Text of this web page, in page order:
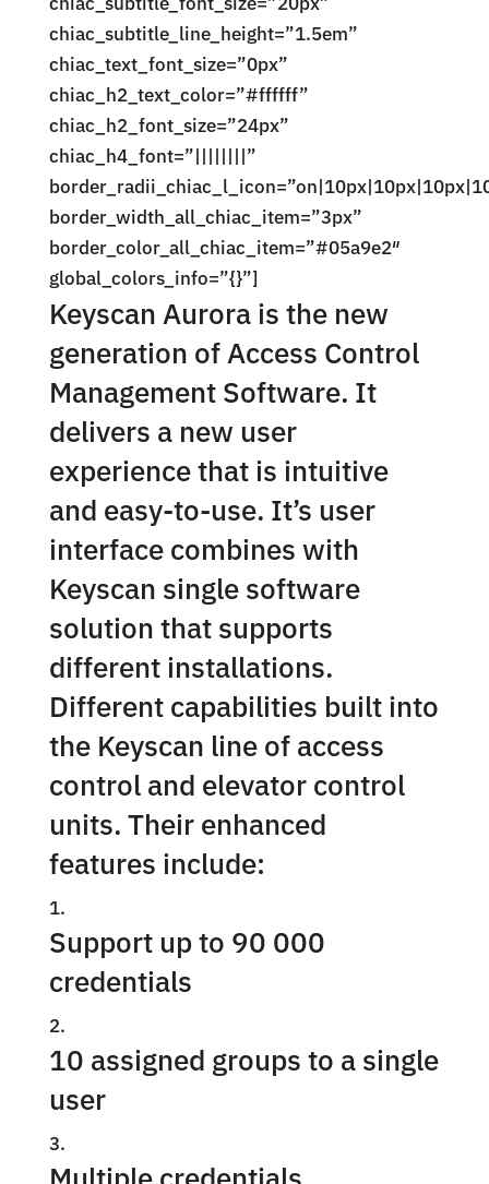
chiac_subtitle_line_height=”1.5em”
chiac_text_font_size=”0px”
chiac_h2_text_color=”#ffffff”
chiac_h2_font_size=”24px”
chiac_h4_font=”||||||||”
border_width_all_chiac_item=”3px”
border_color_all_chiac_item=”#05a9e2″
global_colors_info=”{}”]
Keyscan Aurora is the new
generation of Access Control
Management Software. It
delivers a new user
experience that is intuitive
and easy-to-use. It’s user
interface combines with
Keyscan single software
solution that supports
different installations.
Different capabilities built into
the Keyscan line of access
control and elevator control
units. Their enhanced
features include:
Support up to 90 000
credentials
10 assigned groups to a single
user